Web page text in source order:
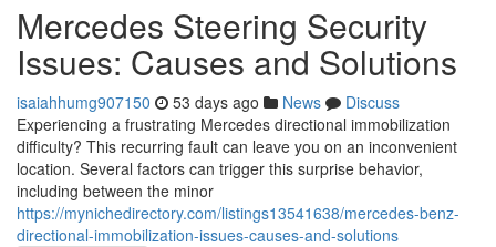
Mercedes Steering Security
Issues: Causes and Solutions
isaiahhumg907150 53 days ago News
Discuss
Experiencing a frustrating Mercedes directional immobilization
difficulty? This recurring fault can leave you on an inconvenient
location. Several factors can trigger this surprise behavior,
including between the minor
https://mynichedirectory.com/listings13541638/mercedes-benz-
directional-immobilization-issues-causes-and-solutions